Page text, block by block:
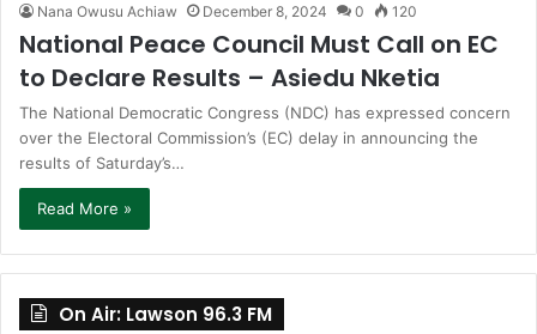
Nana Owusu Achiaw December 8, 2024 0 120
National Peace Council Must Call on EC
to Declare Results – Asiedu Nketia
The National Democratic Congress (NDC) has expressed concern
over the Electoral Commission’s (EC) delay in announcing the
results of Saturday’s…
Read More »
On Air: Lawson 96.3 FM